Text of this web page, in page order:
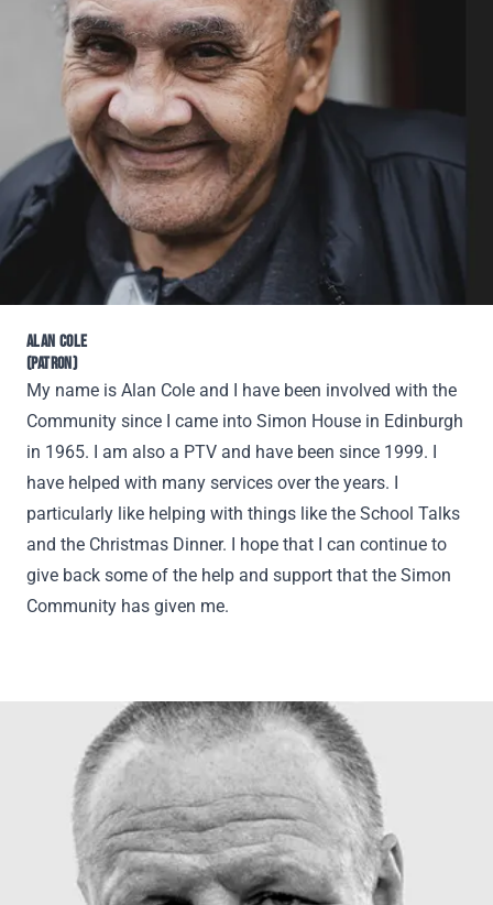
ALAN COLE
(PATRON)
My name is Alan Cole and I have been involved with the
Community since I came into Simon House in Edinburgh
in 1965. I am also a PTV and have been since 1999. I
have helped with many services over the years. I
particularly like helping with things like the School Talks
and the Christmas Dinner. I hope that I can continue to
give back some of the help and support that the Simon
Community has given me.